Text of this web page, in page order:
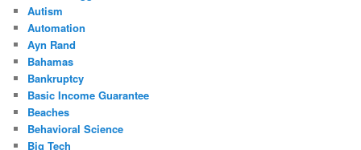
Autism
Automation
Ayn Rand
Bahamas
Bankruptcy
Basic Income Guarantee
Beaches
Behavioral Science
Big Tech